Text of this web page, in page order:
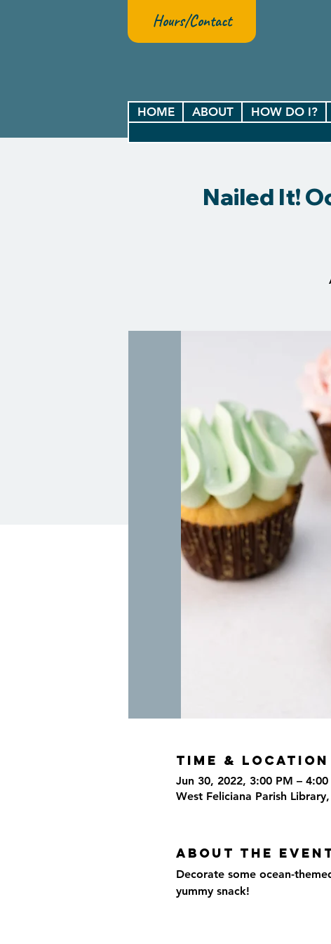
Hours/Contact
HOME ABOUT HOW DO I?
Nailed It!
Time & Location
Jun 30, 2022, 3:00 PM – 4:00
West Feliciana Parish
About the
Decorate some ocean-
yummy snack!